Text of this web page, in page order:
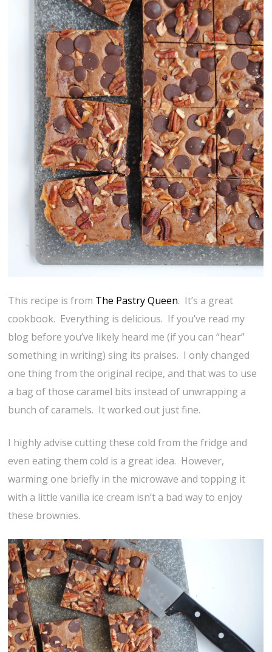
This recipe is from The Pastry Queen. It’s a great
cookbook. Everything is delicious. If you’ve read my
blog before you’ve likely heard me (if you can “hear”
something in writing) sing its praises. I only changed
one thing from the original recipe, and that was to use
a bag of those caramel bits instead of unwrapping a
bunch of caramels. It worked out just fine.
I highly advise cutting these cold from the fridge and
even eating them cold is a great idea. However,
warming one briefly in the microwave and topping it
with a little vanilla ice cream isn’t a bad way to enjoy
these brownies.